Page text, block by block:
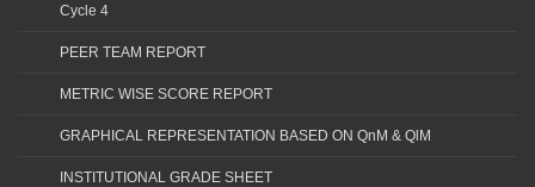
Cycle 4
PEER TEAM REPORT
METRIC WISE SCORE REPORT
GRAPHICAL REPRESENTATION BASED ON QnM & QlM
INSTITUTIONAL GRADE SHEET